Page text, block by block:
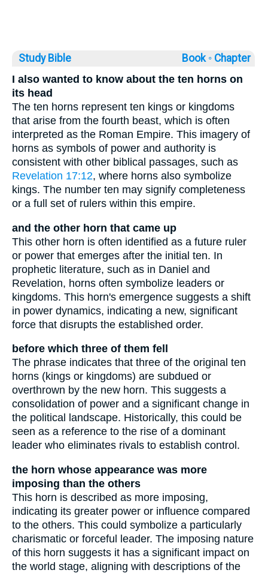
Study Bible Book ◦ Chapter
I also wanted to know about the ten horns on
its head
The ten horns represent ten kings or kingdoms
that arise from the fourth beast, which is often
interpreted as the Roman Empire. This imagery of
horns as symbols of power and authority is
consistent with other biblical passages, such as
Revelation 17:12, where horns also symbolize
kings. The number ten may signify completeness
or a full set of rulers within this empire.
and the other horn that came up
This other horn is often identified as a future ruler
or power that emerges after the initial ten. In
prophetic literature, such as in Daniel and
Revelation, horns often symbolize leaders or
kingdoms. This horn's emergence suggests a shift
in power dynamics, indicating a new, significant
force that disrupts the established order.
before which three of them fell
The phrase indicates that three of the original ten
horns (kings or kingdoms) are subdued or
overthrown by the new horn. This suggests a
consolidation of power and a significant change in
the political landscape. Historically, this could be
seen as a reference to the rise of a dominant
leader who eliminates rivals to establish control.
the horn whose appearance was more
imposing than the others
This horn is described as more imposing,
indicating its greater power or influence compared
to the others. This could symbolize a particularly
charismatic or forceful leader. The imposing nature
of this horn suggests it has a significant impact on
the world stage, aligning with descriptions of the